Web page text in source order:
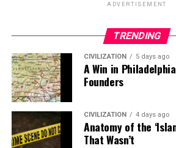
ADVERTISEMENT
TRENDING
CIVILIZATION 5 days ago
A Win in
Founders
CIVILIZATION 4 days ago
Anatomy of the
That Wasn’t